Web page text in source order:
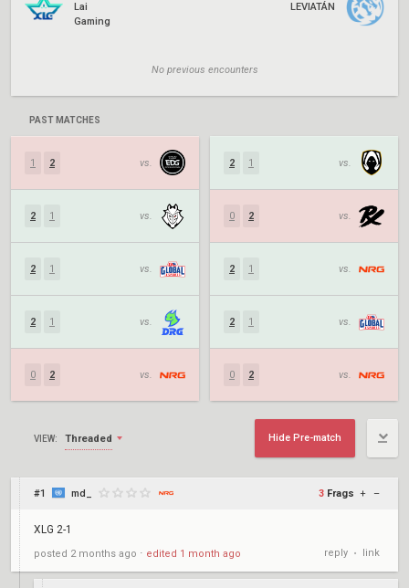
Lai
Gaming
LEVIATÁN
No previous encounters
PAST MATCHES
1 2 vs.
2 1 vs.
2 1 vs.
2 1 vs.
0 2 vs.
2 1 vs.
0 2 vs.
2 1 vs.
2 1 vs.
0 2 vs.
VIEW: Threaded Hide Pre-match
#1 md_ 3 Frags + –
XLG 2-1
posted 2 months ago ⋅ edited 1 month ago reply • link